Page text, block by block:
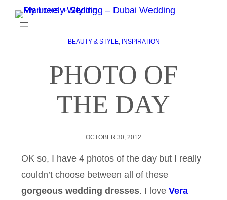
BEAUTY & STYLE, INSPIRATION
PHOTO OF
THE DAY
OCTOBER 30, 2012
OK so, I have 4 photos of the day but I really
couldn’t choose between all of these
gorgeous wedding dresses. I love Vera